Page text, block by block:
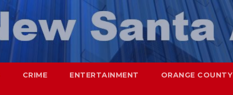
CRIME ENTERTAINMENT ORANGE COUNTY